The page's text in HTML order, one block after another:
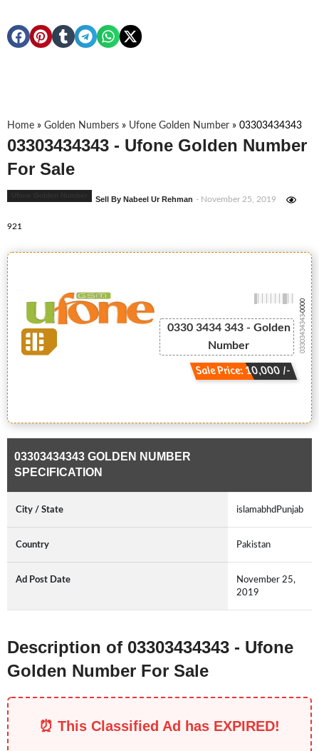
Home » Golden Numbers » Ufone Golden Number » 03303434343
03303434343 - Ufone Golden Number
For Sale
Sell By Nabeel Ur Rehman - November 25, 2019
921
0330 3434 343 - Golden
Number
Sale Price: 10,000 /-
03303434343
-0000
03303434343 GOLDEN NUMBER
SPECIFICATION
City / State islamabhdPunjab
Country Pakistan
Ad Post Date
November 25,
2019
Description of 03303434343 - Ufone
Golden Number For Sale
⏰ This Classified Ad has EXPIRED!